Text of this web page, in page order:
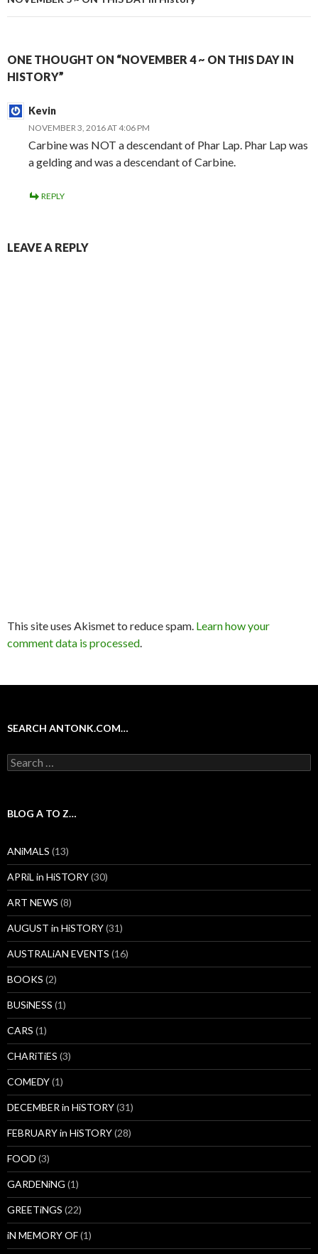
ONE THOUGHT ON “NOVEMBER 4 ~ ON THIS DAY IN
HISTORY”
Kevin
NOVEMBER 3, 2016 AT 4:06 PM
Carbine was NOT a descendant of Phar Lap. Phar Lap was
a gelding and was a descendant of Carbine.
REPLY
LEAVE A REPLY
This site uses Akismet to reduce spam. Learn how your
comment data is processed.
SEARCH ANTONK.COM…
Search
for:
BLOG A TO Z…
ANiMALS (13)
APRiL in HiSTORY(30)
ART NEWS (8)
AUGUST in HiSTORY(31)
AUSTRALiAN EVENTS (16)
BOOKS (2)
BUSiNESS (1)
CARS (1)
CHARiTiES (3)
COMEDY(1)
DECEMBER in HiSTORY(31)
FEBRUARY in HiSTORY(28)
FOOD (3)
GARDENiNG (1)
GREETiNGS (22)
iN MEMORY OF(1)